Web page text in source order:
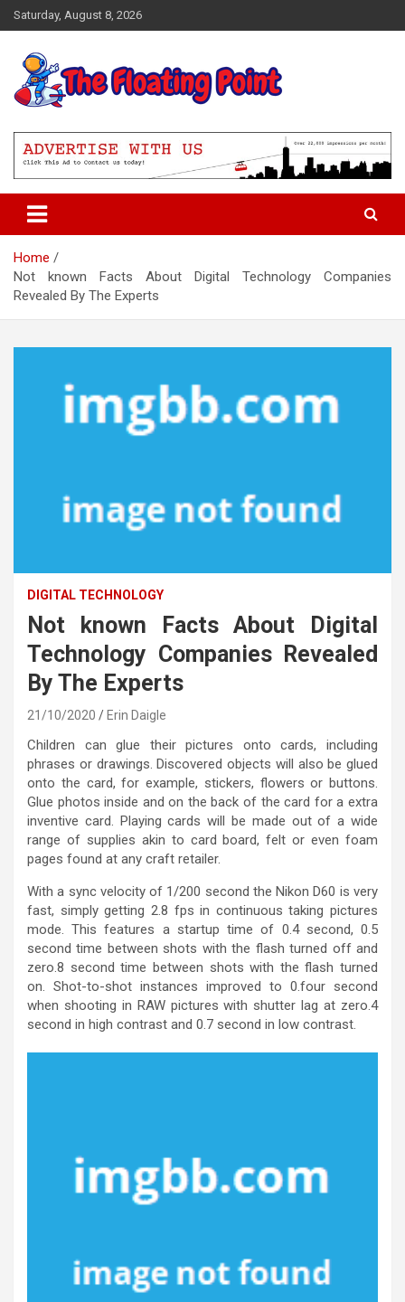
Skip
to
Saturday, August 8, 2026
The Floating Point
Home
Not known Facts About Digital Technology Companies
Revealed By The Experts
DIGITAL TECHNOLOGY
Not known Facts About Digital
Technology Companies Revealed
By The Experts
21/10/2020 Erin Daigle
Children can glue their pictures onto cards, including
phrases or drawings. Discovered objects will also be glued
onto the card, for example, stickers, flowers or buttons.
Glue photos inside and on the back of the card for a extra
inventive card. Playing cards will be made out of a wide
range of supplies akin to card board, felt or even foam
pages found at any craft retailer.
With a sync velocity of 1/200 second the Nikon D60 is very
fast, simply getting 2.8 fps in continuous taking pictures
mode. This features a startup time of 0.4 second, 0.5
second time between shots with the flash turned off and
zero.8 second time between shots with the flash turned
on. Shot-to-shot instances improved to 0.four second
when shooting in RAW pictures with shutter lag at zero.4
second in high contrast and 0.7 second in low contrast.